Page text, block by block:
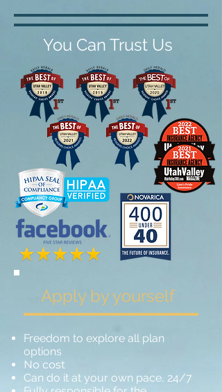
You Can Trust Us
Apply by yourself
Freedom to explore all plan
options
No cost
Can do it at your own pace, 24/7